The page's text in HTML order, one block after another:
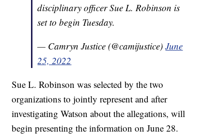
disciplinary officer Sue L. Robinson is
set to begin Tuesday.
— Camryn Justice (@camijustice)June
25, 2022
Sue L. Robinson was selected by the two
organizations to jointly represent and after
investigating Watson about the allegations, will
begin presenting the information on June 28.